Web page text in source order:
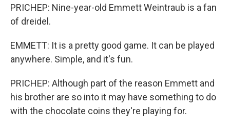
PRICHEP: Nine-year-old Emmett Weintraub is a fan
of dreidel.
EMMETT: It is a pretty good game. It can be played
anywhere. Simple, and it's fun.
PRICHEP: Although part of the reason Emmett and
his brother are so into it may have something to do
with the chocolate coins they're playing for.